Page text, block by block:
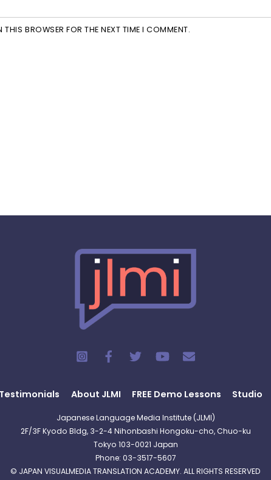
BROWSER FOR THE NEXT TIME I COMMENT.
Testimonials About JLMI FREE Demo Lessons Studio
Japanese Language Media Institute (JLMI)
2F/3F Kyodo Bldg, 3-2-4 Nihonbashi Hongoku-cho, Chuo-ku
Tokyo 103-0021 Japan
Phone: 03-3517-5607
© JAPAN VISUALMEDIA TRANSLATION ACADEMY. ALL RIGHTS RESERVED